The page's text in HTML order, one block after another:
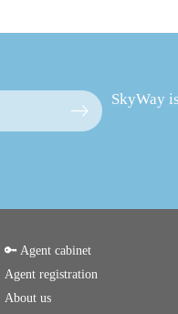
SkyWay
🔑 Agent cabinet
Agent registration
About us